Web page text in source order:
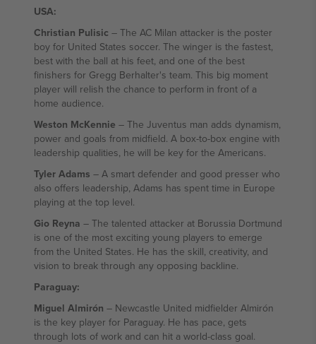
USA:
Christian Pulisic – The AC Milan attacker is the poster
boy for United States soccer. The winger is the fastest,
best with the ball at his feet, and one of the best
finishers for Gregg Berhalter's team. This big moment
player will relish the chance to perform in front of a
home audience.
Weston McKennie – The Juventus man adds dynamism,
power and goals from midfield. A box-to-box engine with
leadership qualities, he will be key for the Americans.
Tyler Adams – A smart defender and good presser who
also offers leadership, Adams has spent time in Europe
playing at the top level.
Gio Reyna – The talented attacker at Borussia Dortmund
is one of the most exciting young players to emerge
from the United States. He has the skill, creativity, and
vision to break through any opposing backline.
Paraguay:
Miguel Almirón – Newcastle United midfielder Almirón
is the key player for Paraguay. He has pace, gets
through lots of work and can hit a world-class goal.